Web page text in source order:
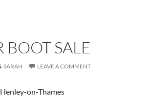
BOOT SALE
SARAH LEAVE A COMMENT
on-Thames